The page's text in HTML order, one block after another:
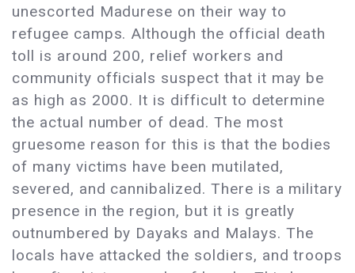
unescorted Madurese on their way to
refugee camps. Although the official death
toll is around 200, relief workers and
community officials suspect that it may be
as high as 2000. It is difficult to determine
the actual number of dead. The most
gruesome reason for this is that the bodies
of many victims have been mutilated,
severed, and cannibalized. There is a military
presence in the region, but it is greatly
outnumbered by Dayaks and Malays. The
locals have attacked the soldiers, and troops